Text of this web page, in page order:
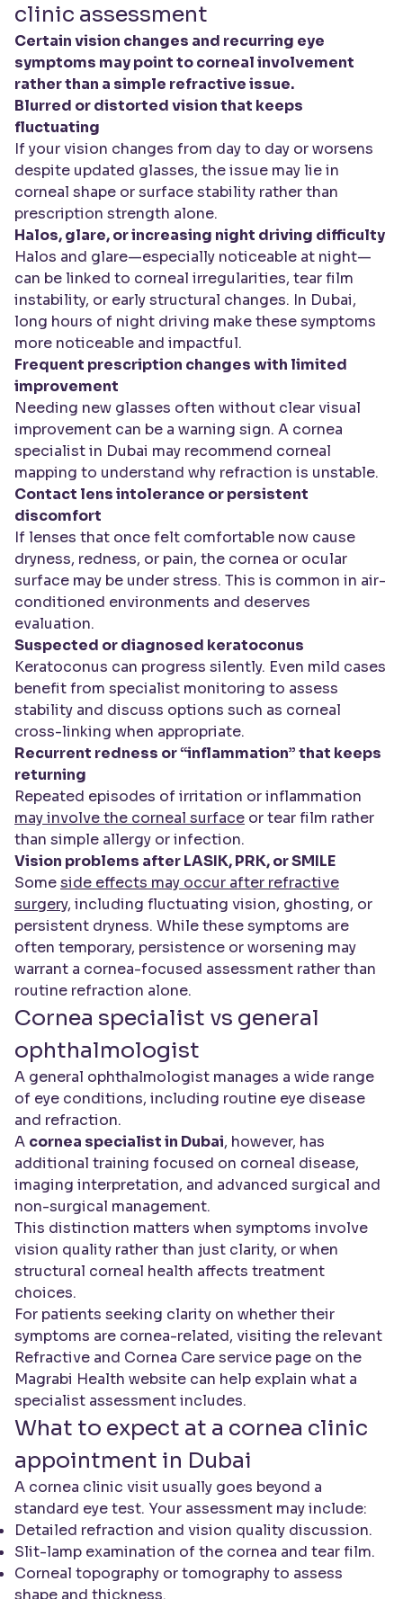
clinic assessment
Certain vision changes and recurring eye
symptoms may point to corneal involvement
rather than a simple refractive issue.
Blurred or distorted vision that keeps
fluctuating
If your vision changes from day to day or worsens
despite updated glasses, the issue may lie in
corneal shape or surface stability rather than
prescription strength alone.
Halos, glare, or increasing night driving difficulty
Halos and glare—especially noticeable at night—
can be linked to corneal irregularities, tear film
instability, or early structural changes. In Dubai,
long hours of night driving make these symptoms
more noticeable and impactful.
Frequent prescription changes with limited
improvement
Needing new glasses often without clear visual
improvement can be a warning sign. A cornea
specialist in Dubai may recommend corneal
mapping to understand why refraction is unstable.
Contact lens intolerance or persistent
discomfort
If lenses that once felt comfortable now cause
dryness, redness, or pain, the cornea or ocular
surface may be under stress. This is common in air-
conditioned environments and deserves
evaluation.
Suspected or diagnosed keratoconus
Keratoconus can progress silently. Even mild cases
benefit from specialist monitoring to assess
stability and discuss options such as corneal
cross-linking when appropriate.
Recurrent redness or “inflammation” that keeps
returning
Repeated episodes of irritation or inflammation
may involve the corneal surface or tear film rather
than simple allergy or infection.
Vision problems after LASIK, PRK, or SMILE
Someside effects may occur after refractive
surgery, including fluctuating vision, ghosting, or
persistent dryness. While these symptoms are
often temporary, persistence or worsening may
warrant a cornea-focused assessment rather than
routine refraction alone.
Cornea specialist vs general
ophthalmologist
A general ophthalmologist manages a wide range
of eye conditions, including routine eye disease
and refraction.
A cornea specialist in Dubai, however, has
additional training focused on corneal disease,
imaging interpretation, and advanced surgical and
non-surgical management.
This distinction matters when symptoms involve
vision quality rather than just clarity, or when
structural corneal health affects treatment
choices.
For patients seeking clarity on whether their
symptoms are cornea-related, visiting the relevant
Refractive and Cornea Care service page on the
Magrabi Health website can help explain what a
specialist assessment includes.
What to expect at a cornea clinic
appointment in Dubai
A cornea clinic visit usually goes beyond a
standard eye test. Your assessment may include:
Detailed refraction and vision quality discussion.
Slit-lamp examination of the cornea and tear film.
Corneal topography or tomography to assess